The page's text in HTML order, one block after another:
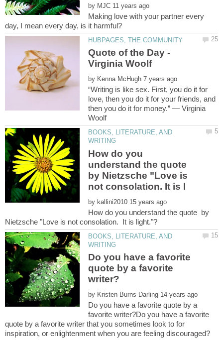
by
Making love with your partner every
Quote of the Day -
by
“Writing is like sex. First, you do it for
love, then you do it for your friends, and
then you do it for money.” ― Virginia
BOOKS, LITERATURE, AND
How do you
understand the quote
by Nietzsche "Love is
by
How do you understand the quote by
BOOKS, LITERATURE, AND
Do you have a favorite
quote by a favorite
by
Do you have a favorite quote by a
favorite writer?Do you have a favorite
quote by a favorite writer that you sometimes look to for